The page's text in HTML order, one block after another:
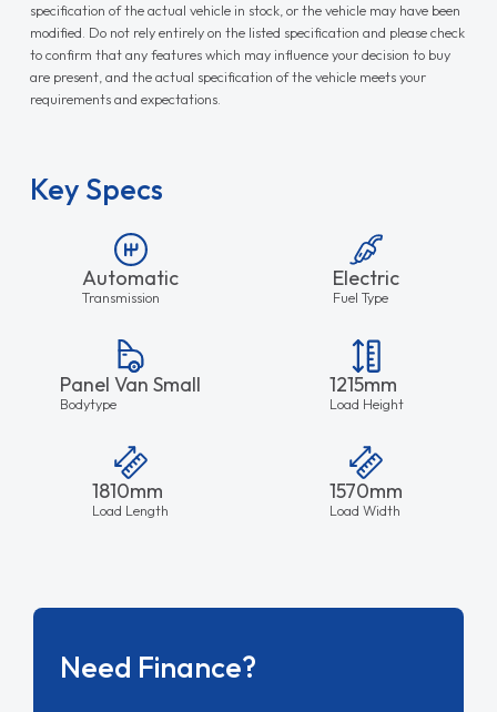
specification of the actual vehicle in stock, or the vehicle may have been
modified. Do not rely entirely on the listed specification and please check
to confirm that any features which may influence your decision to buy
are present, and the actual specification of the vehicle meets your
requirements and expectations.
Key Specs
Automatic
Transmission
Electric
Fuel Type
Panel Van Small
Bodytype
1215mm
Load Height
1810mm
Load Length
1570mm
Load Width
Need Finance?